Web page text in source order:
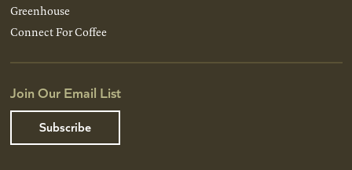
Greenhouse
Connect For Coffee
Join Our Email List
Subscribe